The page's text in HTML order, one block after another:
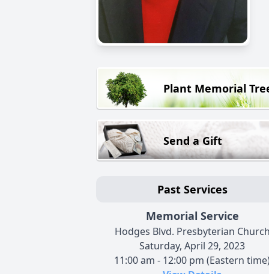
Plant Memorial
Send a Gift
Past Services
Memorial Service
Hodges Blvd. Presbyterian Church
Saturday, April 29, 2023
11:00 am - 12:00 pm (Eastern